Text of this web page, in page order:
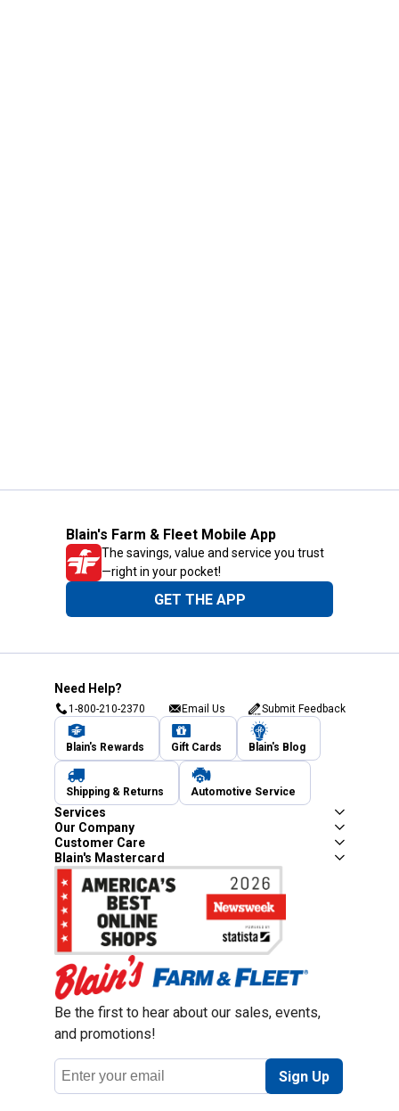
Blain's Farm & Fleet Mobile App
The savings, value and service you trust
—right in your pocket!
GET THE APP
Need Help?
1-800-210-2370 Email Us Submit Feedback
Blain's Rewards Gift Cards Blain's Blog
Shipping & Returns Automotive Service
Services
Our Company
Customer Care
Blain's Mastercard
Be the first to hear about our sales, events,
and promotions!
Email
Address
Sign Up